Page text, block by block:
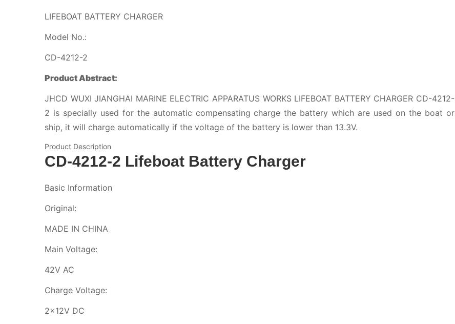
LIFEBOAT BATTERY CHARGER
Model No.:
CD-4212-2
Product Abstract:
JHCD WUXI JIANGHAI MARINE ELECTRIC APPARATUS WORKS LIFEBOAT BATTERY CHARGER CD-4212-
2 is specially used for the automatic compensating charge the battery which are used on the boat or
ship, it will charge automatically if the voltage of the battery is lower than 13.3V.
Product Description
CD-4212-2 Lifeboat Battery Charger
Basic Information
Original:
MADE IN CHINA
Main Voltage:
42V AC
Charge Voltage:
2x12V DC